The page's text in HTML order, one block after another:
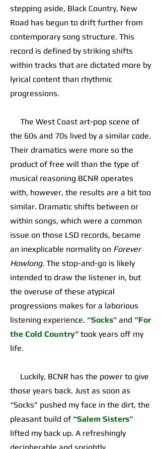
stepping aside, Black Country, New
Road has begun to drift further from
contemporary song structure. This
record is defined by striking shifts
within tracks that are dictated more by
lyrical content than rhythmic
progressions.
The West Coast art-pop scene of
the 60s and 70s lived by a similar code.
Their dramatics were more so the
product of free will than the type of
musical reasoning BCNR operates
with, however, the results are a bit too
similar. Dramatic shifts between or
within songs, which were a common
issue on those LSD records, became
an inexplicable normality on Forever
Howlong. The stop-and-go is likely
intended to draw the listener in, but
the overuse of these atypical
progressions makes for a laborious
listening experience. “Socks” and “For
the Cold Country” took years off my
life.
Luckily, BCNR has the power to give
those years back. Just as soon as
“Socks” pushed my face in the dirt, the
pleasant build of “Salem Sisters”
lifted my back up. A refreshingly